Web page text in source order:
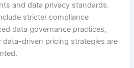
and data privacy standards.
stricter compliance
data governance practices,
driven pricing strategies are